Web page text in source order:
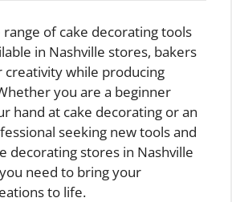
of cake decorating tools
in Nashville stores, bakers
creativity while producing
you are a beginner
hand at cake decorating or an
seeking new tools and
decorating stores in Nashville
need to bring your
to life.